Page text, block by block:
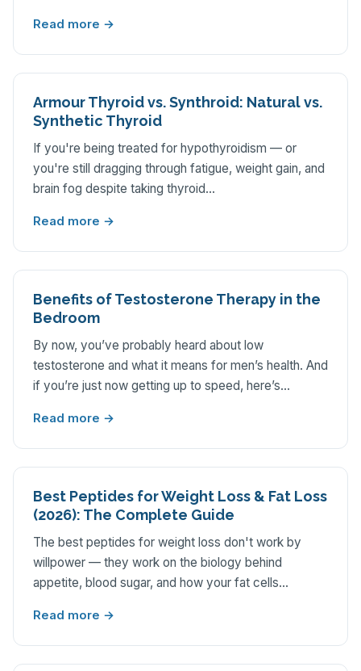
Read more →
Armour Thyroid vs. Synthroid: Natural vs.
Synthetic Thyroid
If you're being treated for hypothyroidism — or
you're still dragging through fatigue, weight gain, and
brain fog despite taking thyroid…
Read more →
Benefits of Testosterone Therapy in the
Bedroom
By now, you’ve probably heard about low
testosterone and what it means for men’s health. And
if you’re just now getting up to speed, here’s…
Read more →
Best Peptides for Weight Loss & Fat Loss
(2026): The Complete Guide
The best peptides for weight loss don't work by
willpower — they work on the biology behind
appetite, blood sugar, and how your fat cells…
Read more →